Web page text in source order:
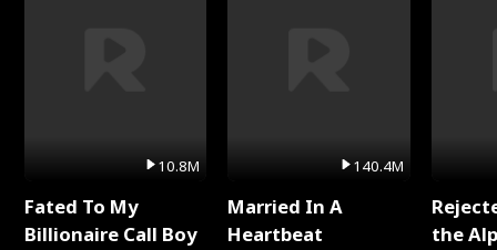
10.8M
Fated To My
Billionaire Call Boy
140.4M
Married In A
Heartbeat
the